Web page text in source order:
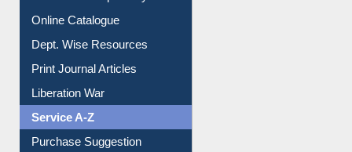
Online Catalogue
Dept. Wise Resources
Print Journal Articles
Liberation War
Service A-Z
Purchase Suggestion